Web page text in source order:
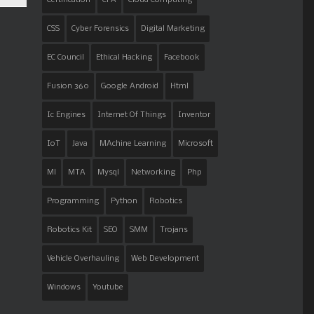
CSS Cyber Forensics Digital Marketing
EC Council Ethical Hacking Facebook
Fusion 360 Google Android Html
Ic Engines Internet Of Things Inventor
IoT Java MAchine Learning Microsoft
Ml MTA Mysql Networking Php
Programming Python Robotics
Robotics Kit SEO SMM Trojans
Vehicle Overhauling Web Development
Windows Youtube